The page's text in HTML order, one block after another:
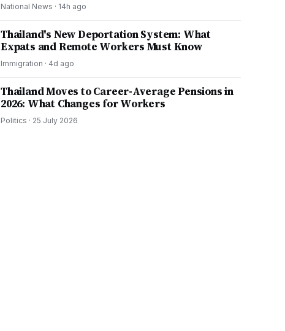
National News · 14h ago
Thailand's New Deportation System: What
Expats and Remote Workers Must Know
Immigration · 4d ago
Thailand Moves to Career-Average Pensions in
2026: What Changes for Workers
Politics · 25 July 2026